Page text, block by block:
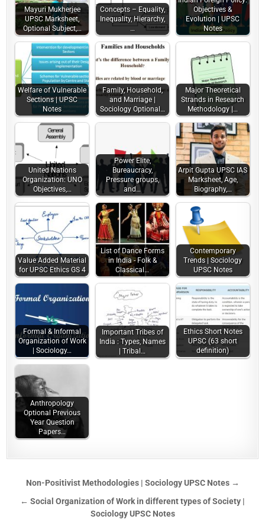
Mayuri Mukherjee
UPSC Marksheet,
Optional Subject,…
Concepts – Equality,
Inequality, Hierarchy,
…
Objectives &
Evolution | UPSC
Notes
Welfare of Vulnerable
Sections | UPSC
Notes
Family, Household,
and Marriage |
Sociology Optional…
Major Theoretical
Strands in Research
Methodology |…
United Nations
Organization: UNO
Objectives,…
Power Elite,
Bureaucracy,
Pressure groups,
and…
Arpit Gupta UPSC IAS
Marksheet, Age,
Biography,…
Value Added Material
for UPSC Ethics GS 4
List of Dance Forms
in India - Folk &
Classical…
Contemporary
Trends | Sociology
UPSC Notes
Formal & Informal
Organization of Work
| Sociology…
Important Tribes of
India : Types, Names
| Tribal…
Ethics Short Notes
UPSC (63 short
definition)
Anthropology
Optional Previous
Year Question
Papers…
Non-Positivist Methodologies | Sociology UPSC Notes →
← Social Organization of Work in different types of Society |
Sociology UPSC Notes